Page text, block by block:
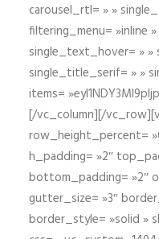
carousel_rtl= » »
filtering_menu= »inline
single_text_hover= » »
single_title_serif= » »
items=
[/vc_column][/
row_height_percent=
h_padding= »2″
bottom_padding= »2″
gutter_size= »3″
border_style= »solid »